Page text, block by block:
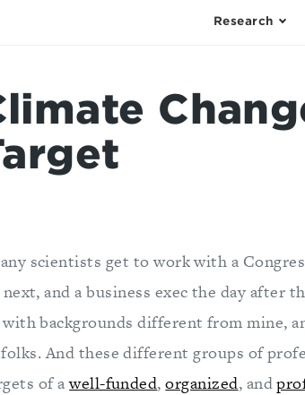
Research
scientists get to work with a
and a business exec the day after
backgrounds different from mine,
And these different groups of
of awell-funded,organized, and